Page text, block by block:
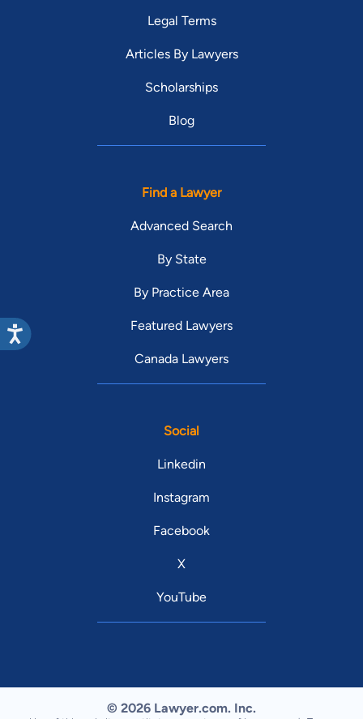
Legal Terms
Articles By Lawyers
Scholarships
Blog
Find a Lawyer
Advanced Search
By State
By Practice Area
Featured Lawyers
Canada Lawyers
Social
Linkedin
Instagram
Facebook
X
YouTube
© 2026 Lawyer.com. Inc.